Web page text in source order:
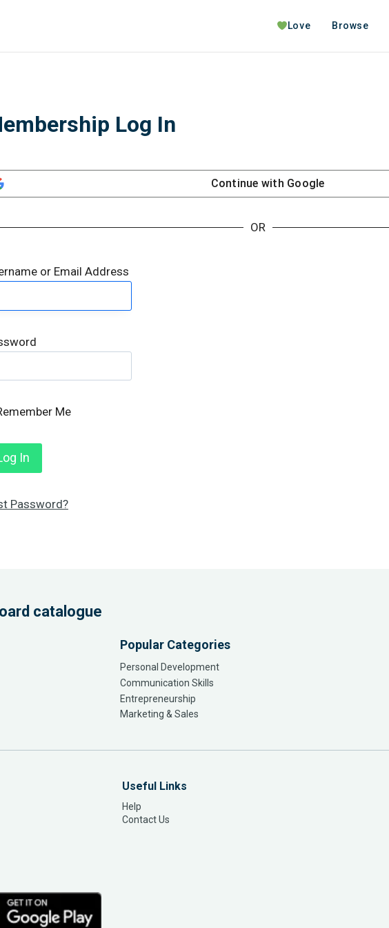
Love Browse
Log In
Continue with Google
OR
or Email Address
Me
Password?
catalogue
Popular Categories
Personal Development
Communication Skills
Entrepreneurship
Marketing & Sales
Useful Links
Help
Contact Us